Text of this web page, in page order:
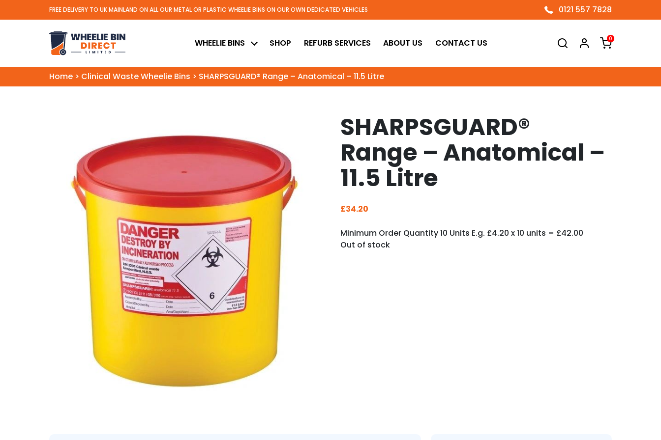
FREE DELIVERY TO UK MAINLAND ON ALL OUR METAL OR PLASTIC WHEELIE BINS ON OUR OWN DEDICATED VEHICLES 0121 557 7828
Wheelie Bin Direct Limited
WHEELIE BINS SHOP REFURB SERVICES ABOUT US CONTACT US 0
Home > Clinical Waste Wheelie Bins > SHARPSGUARD® Range – Anatomical – 11.5 Litre
SHARPSGUARD®
Range – Anatomical –
11.5 Litre
£34.20
Minimum Order Quantity 10 Units E.g. £4.20 x 10 units = £42.00
Out of stock